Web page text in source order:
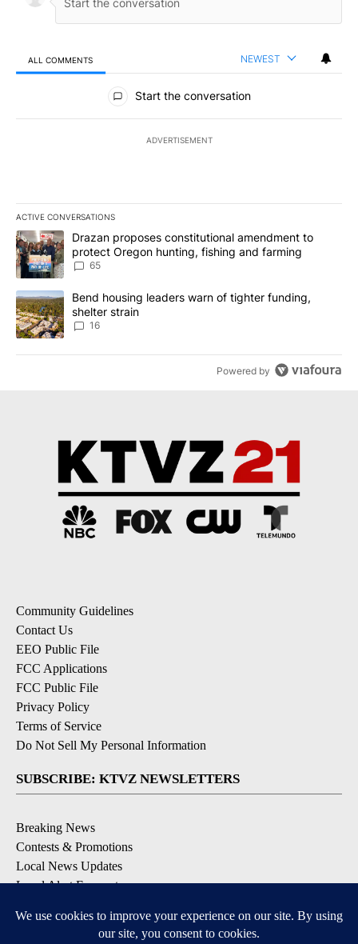
ALL COMMENTS NEWEST
All Comments
Start the conversation
ADVERTISEMENT
ACTIVE CONVERSATIONS
The following is a list of the most commented articles in the last
A trending article titled "Drazan proposes constitutional
Drazan proposes constitutional amendment to
protect Oregon hunting, fishing and farming
65
A trending article titled "Bend housing leaders warn of tighter
Bend housing leaders warn of tighter funding,
shelter strain
16
Powered by
Community Guidelines
Contact Us
EEO Public File
FCC Applications
FCC Public File
Privacy Policy
Terms of Service
Do Not Sell My Personal Information
SUBSCRIBE: KTVZ NEWSLETTERS
Breaking News
Contests & Promotions
Local News Updates
Local Alert Forecast
DOWNLOAD: KTVZ APPS